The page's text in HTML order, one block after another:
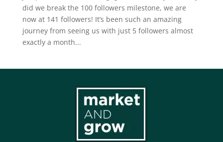
did we break the 100 followers milestone, we are
now at 141 followers! It’s been such an amazing
journey from seeing us with just 5 followers almost
exactly a month...